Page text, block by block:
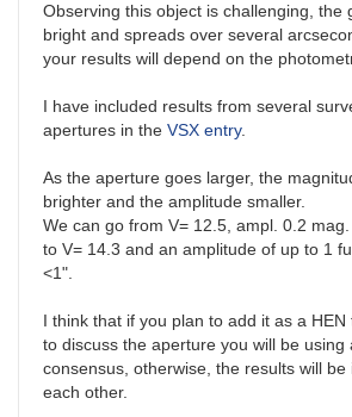
Observing this object is challenging, the
bright and spreads over several
your results will depend on the
I have included results from several
apertures in the VSX entry.
As the aperture goes larger, the
brighter and the amplitude smaller.
We can go from V= 12.5, ampl. 0.2
to V= 14.3 and an amplitude of up to 1
<1".
I think that if you plan to add it as a
to discuss the aperture you will be using
consensus, otherwise, the results will be
each other.